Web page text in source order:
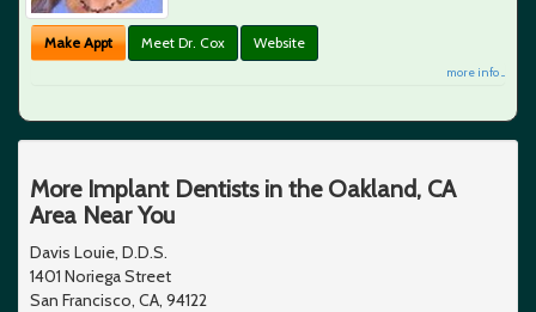
Make Appt Meet Dr. Cox Website
more info ...
More Implant Dentists in the Oakland, CA
Area Near You
Davis Louie, D.D.S.
1401 Noriega Street
San Francisco, CA, 94122